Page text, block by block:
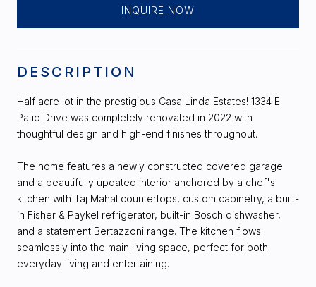
INQUIRE NOW
DESCRIPTION
Half acre lot in the prestigious Casa Linda Estates! 1334 El
Patio Drive was completely renovated in 2022 with
thoughtful design and high-end finishes throughout.
The home features a newly constructed covered garage
and a beautifully updated interior anchored by a chef's
kitchen with Taj Mahal countertops, custom cabinetry, a built-
in Fisher & Paykel refrigerator, built-in Bosch dishwasher,
and a statement Bertazzoni range. The kitchen flows
seamlessly into the main living space, perfect for both
everyday living and entertaining.